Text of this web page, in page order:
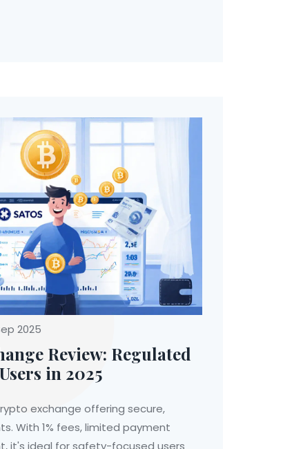
2025
Review: Regulated
in 2025
exchange offering secure,
With 1% fees, limited payment